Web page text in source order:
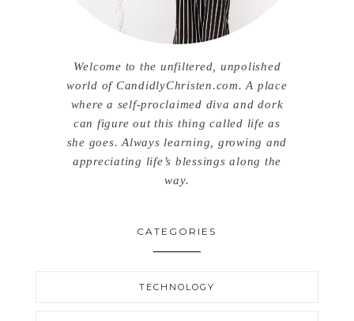
Welcome to the unfiltered, unpolished
world of CandidlyChristen.com. A place
where a self-proclaimed diva and dork
can figure out this thing called life as
she goes. Always learning, growing and
appreciating life’s blessings along the
way.
CATEGORIES
TECHNOLOGY